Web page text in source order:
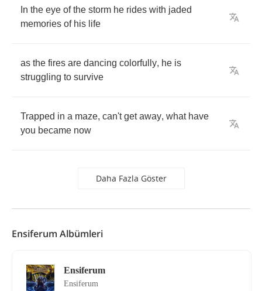
In the eye of the storm he rides with jaded
memories of his life
as the fires are dancing colorfully, he is
struggling to survive
Trapped in a maze, can't get away, what have
you became now
Daha Fazla Göster
Ensiferum Albümleri
Ensiferum
Ensiferum